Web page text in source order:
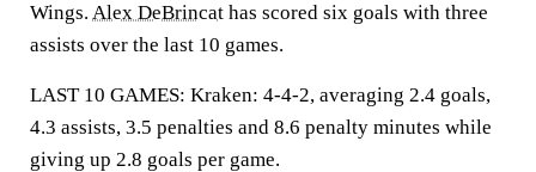
Wings. Alex DeBrincat has scored six goals with three
assists over the last 10 games.
LAST 10 GAMES: Kraken: 4-4-2, averaging 2.4 goals,
4.3 assists, 3.5 penalties and 8.6 penalty minutes while
giving up 2.8 goals per game.